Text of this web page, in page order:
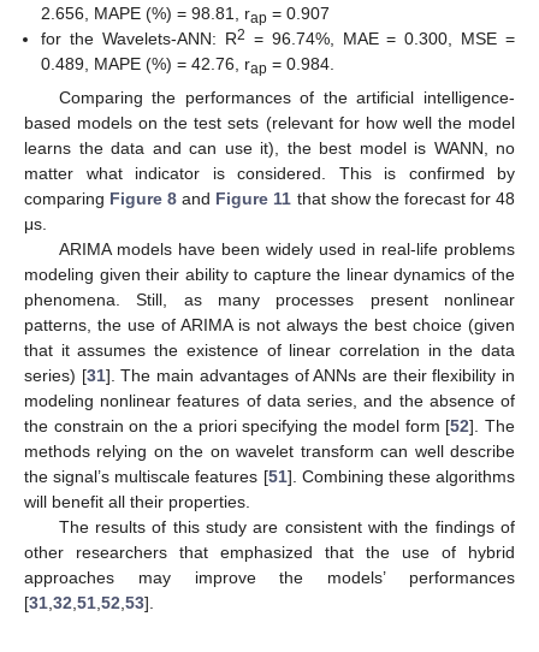
2.656, MAPE (%) = 98.81, rap = 0.907
for the Wavelets-ANN: R2 = 96.74%, MAE = 0.300, MSE =
0.489, MAPE (%) = 42.76, rap = 0.984.
Comparing the performances of the artificial intelligence-
based models on the test sets (relevant for how well the model
learns the data and can use it), the best model is WANN, no
matter what indicator is considered. This is confirmed by
comparing Figure 8 and Figure 11 that show the forecast for 48
μs.
ARIMA models have been widely used in real-life problems
modeling given their ability to capture the linear dynamics of the
phenomena. Still, as many processes present nonlinear
patterns, the use of ARIMA is not always the best choice (given
that it assumes the existence of linear correlation in the data
series) [31]. The main advantages of ANNs are their flexibility in
modeling nonlinear features of data series, and the absence of
the constrain on the a priori specifying the model form [52]. The
methods relying on the on wavelet transform can well describe
the signal’s multiscale features [51]. Combining these algorithms
will benefit all their properties.
The results of this study are consistent with the findings of
other researchers that emphasized that the use of hybrid
approaches may improve the models’ performances
[31 32 51 52 53].